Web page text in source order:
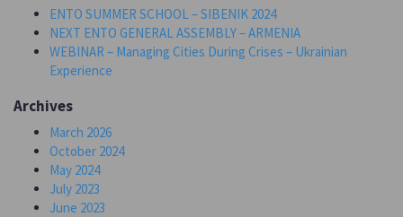
ENTO SUMMER SCHOOL – SIBENIK 2024
NEXT ENTO GENERAL ASSEMBLY – ARMENIA
WEBINAR – Managing Cities During Crises – Ukrainian
Experience
Archives
March 2026
October 2024
May 2024
July 2023
June 2023